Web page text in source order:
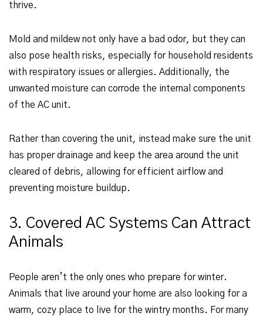
thrive.
Mold and mildew not only have a bad odor, but they can
also pose health risks, especially for household residents
with respiratory issues or allergies. Additionally, the
unwanted moisture can corrode the internal components
of the AC unit.
Rather than covering the unit, instead make sure the unit
has proper drainage and keep the area around the unit
cleared of debris, allowing for efficient airflow and
preventing moisture buildup.
3. Covered AC Systems Can Attract
Animals
People aren’t the only ones who prepare for winter.
Animals that live around your home are also looking for a
warm, cozy place to live for the wintry months. For many